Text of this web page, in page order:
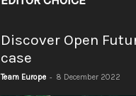
Discover Open
case
Team Europe - 8 December 2022